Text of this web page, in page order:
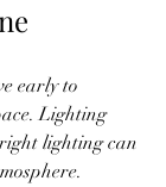
early to
Lighting
lighting can